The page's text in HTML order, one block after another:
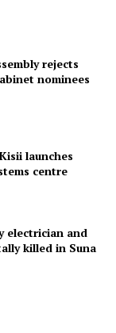
rejects
nominees
launches
centre
electrician and
killed in Suna